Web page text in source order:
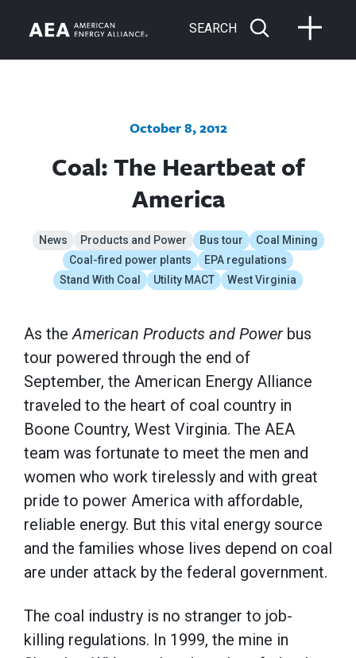
SEARCH
October 8, 2012
Coal: The Heartbeat of
America
News Products and Power Bus tour
Coal Mining
Coal-fired power plants
EPA regulations
Stand With Coal
Utility MACT West Virginia
As theAmerican Products and Power bus
tour powered through the end of
September, the American Energy Alliance
traveled to the heart of coal country in
Boone Country, West Virginia. The AEA
team was fortunate to meet the men and
women who work tirelessly and with great
pride to power America with affordable,
reliable energy. But this vital energy source
and the families whose lives depend on coal
are under attack by the federal government.
The coal industry is no stranger to job-
killing regulations. In 1999, the mine in